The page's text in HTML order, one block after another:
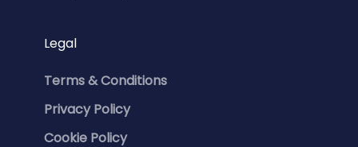
Legal
Terms & Conditions
Privacy Policy
Cookie Policy